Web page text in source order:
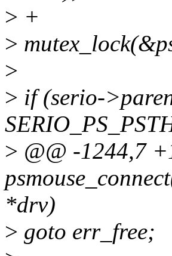
> +
>
>
> if (serio-
> @@ -1244,7
*drv)
> goto err_free;